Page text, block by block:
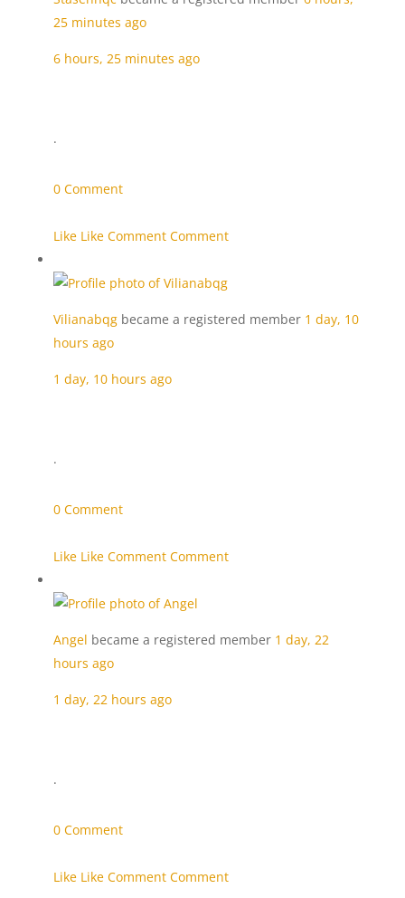
25 minutes ago
6 hours, 25 minutes ago
·
0 Comment
Like Like Comment Comment
Vilianabqgbecame a registered member 1 day, 10
hours ago
1 day, 10 hours ago
·
0 Comment
Like Like Comment Comment
Angel became a registered member 1 day, 22
hours ago
1 day, 22 hours ago
·
0 Comment
Like Like Comment Comment